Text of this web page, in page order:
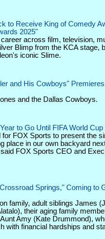
to Receive King of Comedy
2025"
across film, television,
Blimp from the KCA stage,
iconic Slime.
and His Cowboys"
and the Dallas Cowboys.
to Go Until FIFA World Cup
FOX Sports to present the
place in our own backyard
FOX Sports CEO and
Springs," Coming to
family, adult siblings James
their aging family
Amy (Kate Drummond),
with financial hardships and